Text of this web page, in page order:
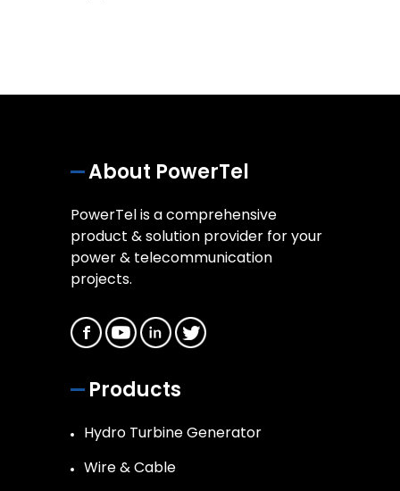
About PowerTel
PowerTel is a comprehensive
product & solution provider for your
power & telecommunication
projects.
Products
Hydro Turbine Generator
Wire & Cable